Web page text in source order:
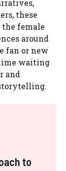
these
female
around
fan or new
waiting
and
to